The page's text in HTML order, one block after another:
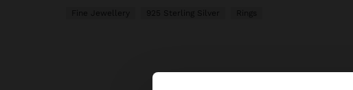
Fine Jewellery 925 Sterling Silver Rings